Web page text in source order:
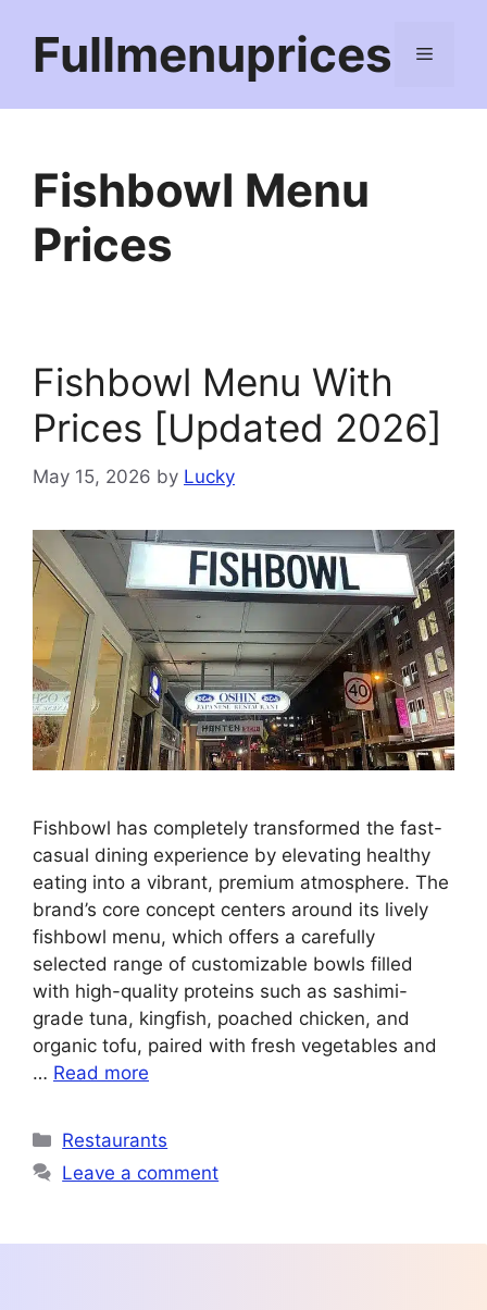
contentFullmenuprices Menu
Fishbowl Menu
Prices
Fishbowl Menu With
Prices [Updated 2026]
May 15, 2026 by Lucky
Fishbowl has completely transformed the fast-
casual dining experience by elevating healthy
eating into a vibrant, premium atmosphere. The
brand’s core concept centers around its lively
fishbowl menu, which offers a carefully
selected range of customizable bowls filled
with high-quality proteins such as sashimi-
grade tuna, kingfish, poached chicken, and
organic tofu, paired with fresh vegetables and
… Read more
Categories
Restaurants
Leave a comment